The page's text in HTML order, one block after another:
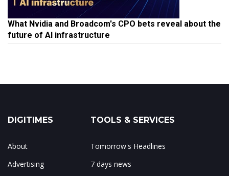
What Nvidia and Broadcom's CPO bets reveal about the
future of AI infrastructure
DIGITIMES
About
Advertising
TOOLS & SERVICES
Tomorrow's Headlines
7 days news